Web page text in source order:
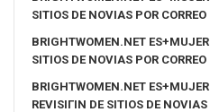
SITIOS DE NOVIAS POR CORREO
BRIGHTWOMEN.NET
SITIOS DE NOVIAS POR CORREO
BRIGHTWOMEN.NET
REVISIГІN DE SITIOS DE NOVIAS